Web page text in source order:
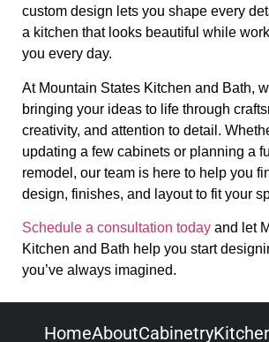
custom design lets you shape every
a kitchen that looks beautiful while
you every day.
At Mountain States Kitchen and Bath,
bringing your ideas to life through
creativity, and attention to detail.
updating a few cabinets or planning a
remodel, our team is here to help you
design, finishes, and layout to fit your
Schedule a consultation today and let
Kitchen and Bath help you start
you’ve always imagined.
HomeAboutCabinetry